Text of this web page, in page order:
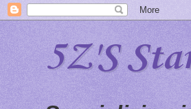
5Z'S